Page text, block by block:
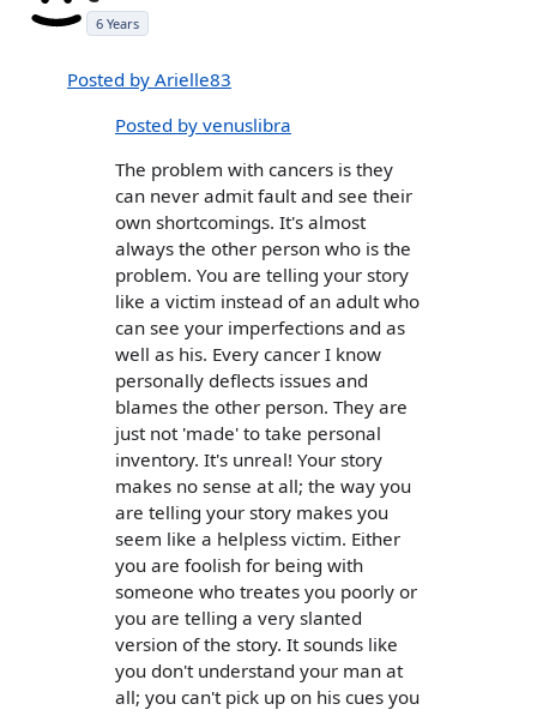
6 Years
Posted by Arielle83
Posted by venuslibra
The problem with cancers is they
can never admit fault and see their
own shortcomings. It's almost
always the other person who is the
problem. You are telling your story
like a victim instead of an adult who
can see your imperfections and as
well as his. Every cancer I know
personally deflects issues and
blames the other person. They are
just not 'made' to take personal
inventory. It's unreal! Your story
makes no sense at all; the way you
are telling your story makes you
seem like a helpless victim. Either
you are foolish for being with
someone who treates you poorly or
you are telling a very slanted
version of the story. It sounds like
you don't understand your man at
all; you can't pick up on his cues you